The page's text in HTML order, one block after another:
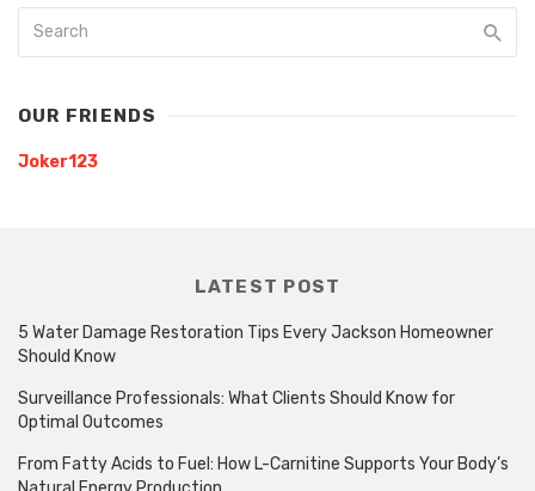
OUR FRIENDS
Joker123
LATEST POST
5 Water Damage Restoration Tips Every Jackson Homeowner
Should Know
Surveillance Professionals: What Clients Should Know for
Optimal Outcomes
From Fatty Acids to Fuel: How L-Carnitine Supports Your Body’s